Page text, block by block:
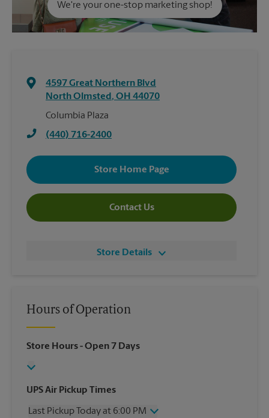
We're your one-stop marketing shop!
4597 Great Northern Blvd
North Olmsted, OH 44070
Columbia Plaza
(440) 716-2400
Store Home Page
Contact Us
Store Details
Hours of Operation
Store Hours- Open 7 Days
UPS Air Pickup Times
Last Pickup Today at 6:00 PM